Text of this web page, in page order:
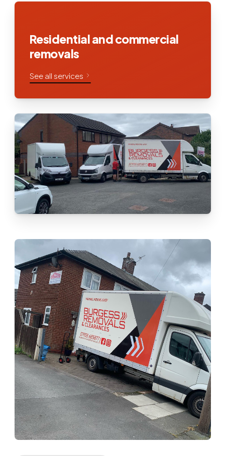
Residential and commercial
removals
See all services